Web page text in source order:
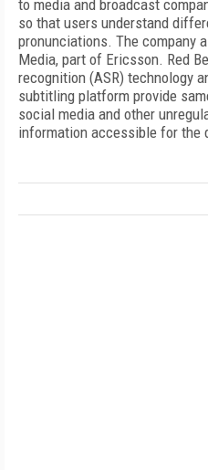
to media and broadcast
so that users understand
pronunciations. The company
Media, part of Ericsson. Red
recognition (ASR) technology
subtitling platform provide
social media and other
information accessible for the